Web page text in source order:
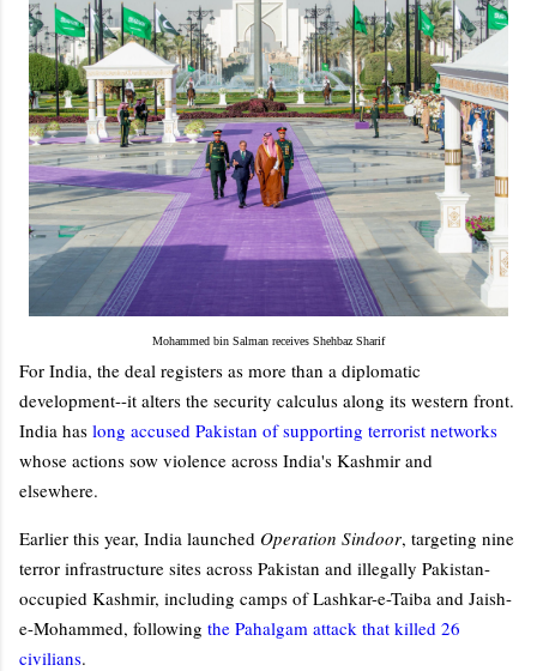
Mohammed bin Salman receives Shehbaz Sharif
For India, the deal registers as more than a diplomatic
development--it alters the security calculus along its western front.
India has long accused Pakistan of supporting terrorist networks
whose actions sow violence across India's Kashmir and
elsewhere.
Earlier this year, India launched Operation Sindoor, targeting nine
terror infrastructure sites across Pakistan and illegally Pakistan-
occupied Kashmir, including camps of Lashkar-e-Taiba and Jaish-
e-Mohammed, following the Pahalgam attack that killed 26
civilians.